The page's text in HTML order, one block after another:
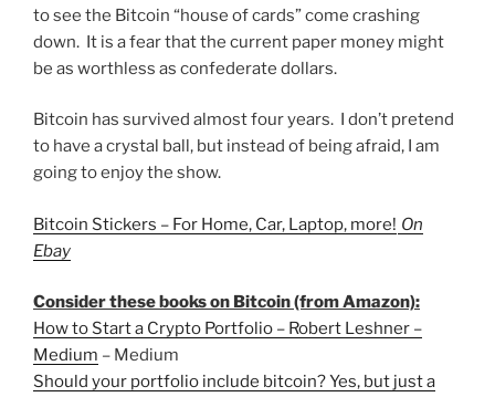
to see the Bitcoin “house of cards” come crashing
down. It is a fear that the current paper money might
be as worthless as confederate dollars.
Bitcoin has survived almost four years. I don’t pretend
to have a crystal ball, but instead of being afraid, I am
going to enjoy the show.
Bitcoin Stickers – For Home, Car, Laptop, more! On
Ebay
Consider these books on Bitcoin (from Amazon):
How to Start a Crypto Portfolio – Robert Leshner –
Medium – Medium
Should your portfolio include bitcoin? Yes, but just a